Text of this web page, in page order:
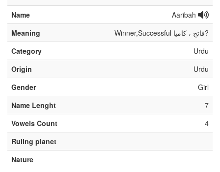
Name
Aaribah
Meaning
Winner,Successful فاتح ، کامیا?
Category
Urdu
Origin
Urdu
Gender
Girl
Name Lenght
7
Vowels Count
4
Ruling planet
Nature